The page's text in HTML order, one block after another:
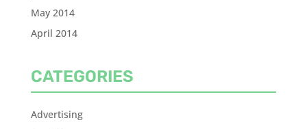
May 2014
April 2014
CATEGORIES
Advertising